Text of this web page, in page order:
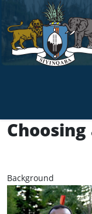
Choosing
Background